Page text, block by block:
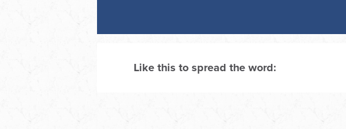
Like this to spread the word: